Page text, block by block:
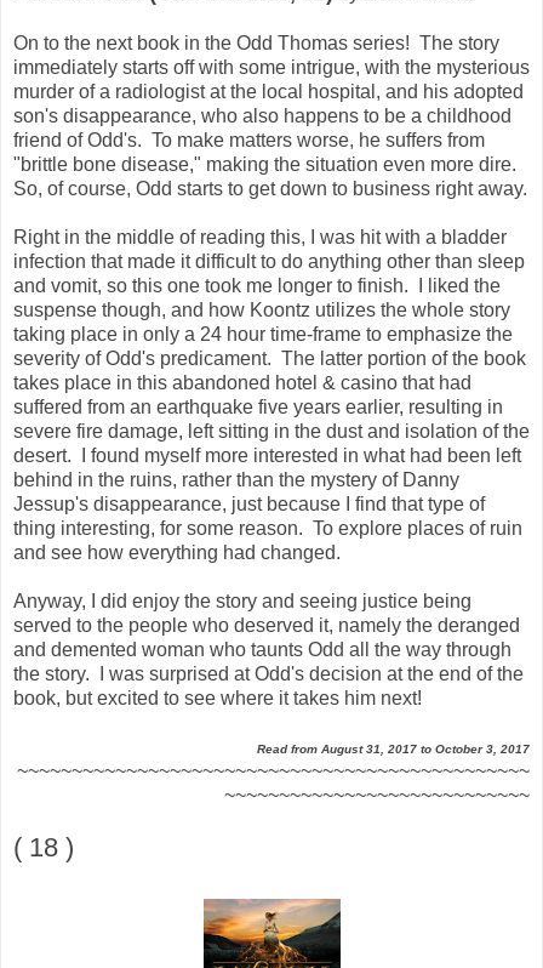
On to the next book in the Odd Thomas series! The story
immediately starts off with some intrigue, with the mysterious
murder of a radiologist at the local hospital, and his adopted
son's disappearance, who also happens to be a childhood
friend of Odd's. To make matters worse, he suffers from
"brittle bone disease," making the situation even more dire.
So, of course, Odd starts to get down to business right away.
Right in the middle of reading this, I was hit with a bladder
infection that made it difficult to do anything other than sleep
and vomit, so this one took me longer to finish. I liked the
suspense though, and how Koontz utilizes the whole story
taking place in only a 24 hour time-frame to emphasize the
severity of Odd's predicament. The latter portion of the book
takes place in this abandoned hotel & casino that had
suffered from an earthquake five years earlier, resulting in
severe fire damage, left sitting in the dust and isolation of the
desert. I found myself more interested in what had been left
behind in the ruins, rather than the mystery of Danny
Jessup's disappearance, just because I find that type of
thing interesting, for some reason. To explore places of ruin
and see how everything had changed.
Anyway, I did enjoy the story and seeing justice being
served to the people who deserved it, namely the deranged
and demented woman who taunts Odd all the way through
the story. I was surprised at Odd's decision at the end of the
book, but excited to see where it takes him next!
Read from August 31, 2017 to October 3, 2017
~~~~~~~~~~~~~~~~~~~~~~~~~~~~~~~~~~~~~~~~~~~~~~~
~~~~~~~~~~~~~~~~~~~~~~~~~~~~
( 18 )